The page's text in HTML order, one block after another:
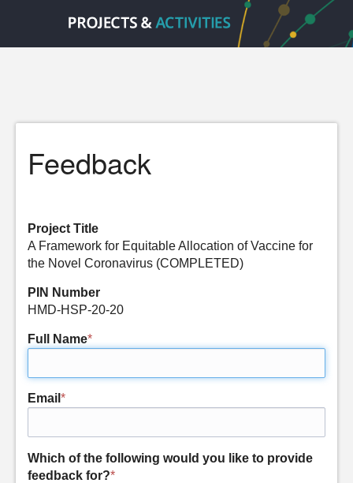
Feedback
Project Title
A Framework for Equitable Allocation of Vaccine for
the Novel Coronavirus (COMPLETED)
PIN Number
HMD-HSP-20-20
Full Name*
Email *
Which of the following would you like to provide
feedback for?*